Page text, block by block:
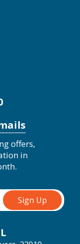
offers,
in